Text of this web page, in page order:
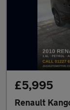
£5,995
Renault